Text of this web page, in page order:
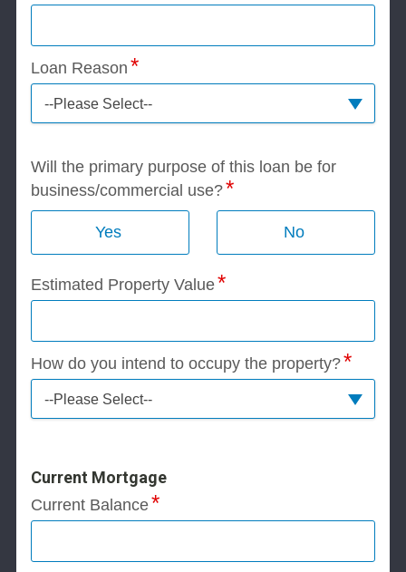
Loan Reason
--Please Select--
Will the primary purpose of this loan be for
business/commercial use?
Yes No
Estimated Property Value
How do you intend to occupy the property?
--Please Select--
Current Mortgage
Current Balance